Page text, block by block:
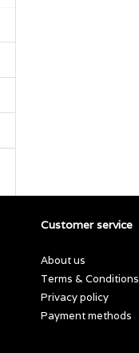
Customer service
About us
Terms & Conditions
Privacy policy
Payment methods